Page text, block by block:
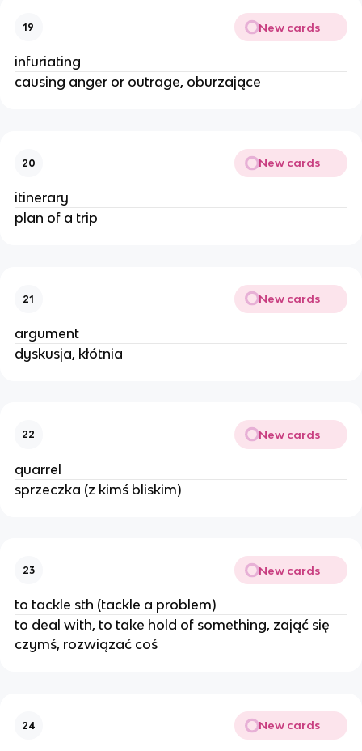
19 New cards
infuriating
causing anger or outrage, oburzające
20 New cards
itinerary
plan of a trip
21 New cards
argument
dyskusja, kłótnia
22 New cards
quarrel
sprzeczka (z kimś bliskim)
23 New cards
to tackle sth (tackle a problem)
to deal with, to take hold of something, zająć się
czymś, rozwiązać coś
24 New cards